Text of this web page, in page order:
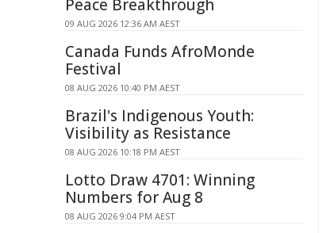
Peace Breakthrough
09 AUG 2026 12:36 AM AEST
Canada Funds AfroMonde
Festival
08 AUG 2026 10:40 PM AEST
Brazil's Indigenous Youth:
Visibility as Resistance
08 AUG 2026 10:18 PM AEST
Lotto Draw 4701: Winning
Numbers for Aug 8
08 AUG 2026 9:04 PM AEST